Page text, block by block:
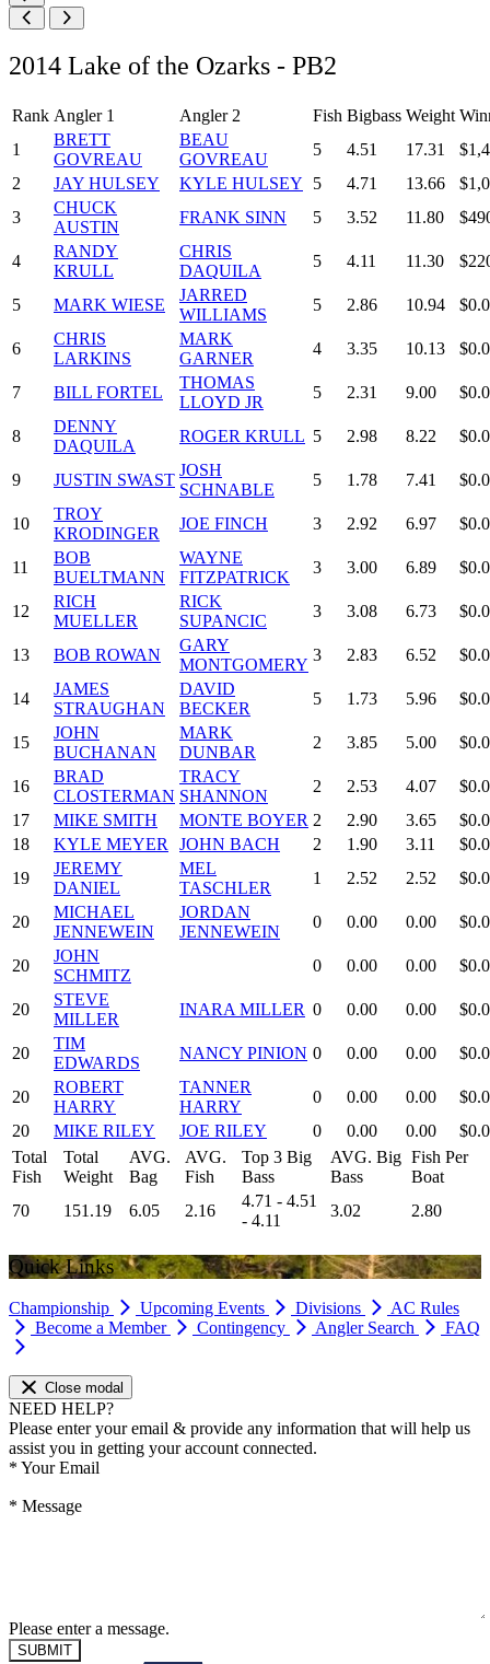
2014 Lake of the Ozarks - PB2
Rank Angler 1 Angler 2 Fish Bigbass Weight
1
BRETT
GOVREAU
BEAU
GOVREAU
5 4.51 17.31
2
JAY HULSEY KYLE HULSEY 5 4.71 13.66
3
CHUCK
AUSTIN
FRANK SINN 5 3.52 11.80
4
RANDY
KRULL
CHRIS
DAQUILA
5 4.11 11.30
5 MARK WIESE
JARRED
WILLIAMS
5 2.86 10.94
6
CHRIS
LARKINS
MARK
GARNER
4 3.35 10.13
7 BILL FORTEL
THOMAS
LLOYD JR
5 2.31 9.00
8
DENNY
DAQUILA
ROGER KRULL 5 2.98 8.22
9 JUSTIN SWAST
JOSH
SCHNABLE
5 1.78 7.41
10
TROY
KRODINGER
JOE FINCH 3 2.92 6.97
11
BOB
BUELTMANN
WAYNE
FITZPATRICK
3 3.00 6.89
12
RICH
MUELLER
RICK
SUPANCIC
3 3.08 6.73
13 BOB ROWAN
GARY
MONTGOMERY
3 2.83 6.52
14
JAMES
STRAUGHAN
DAVID
BECKER
5 1.73 5.96
15
JOHN
BUCHANAN
MARK
DUNBAR
2 3.85 5.00
16
BRAD
CLOSTERMAN
TRACY
SHANNON
2 2.53 4.07
17
MIKE SMITH MONTE BOYER 2 2.90 3.65
18
KYLE MEYER JOHN BACH 2 1.90 3.11
19
JEREMY
DANIEL
MEL
TASCHLER
1 2.52 2.52
20
MICHAEL
JENNEWEIN
JORDAN
JENNEWEIN
0 0.00 0.00
20
JOHN
SCHMITZ
0 0.00 0.00
20
STEVE
MILLER
INARA MILLER 0 0.00 0.00
20
TIM
EDWARDS
NANCY PINION 0 0.00 0.00
20
ROBERT
HARRY
TANNER
HARRY
0 0.00 0.00
20
MIKE RILEY JOE RILEY 0 0.00 0.00
Total
Fish
Total
Weight
AVG.
Bag
AVG.
Fish
Top 3 Big
Bass
AVG. Big
Bass
Fish Per
Boat
70
151.19 6.05 2.16
4.71 - 4.51
- 4.11
3.02 2.80
Quick Links
Championship Upcoming Events Divisions
AC Rules
Become a Member
Contingency Angler Search FAQ
Close modal
NEED HELP?
Please enter your email & provide any information that will help us
assist you in getting your account connected.
* Your Email
* Message
Please enter a message.
SUBMIT